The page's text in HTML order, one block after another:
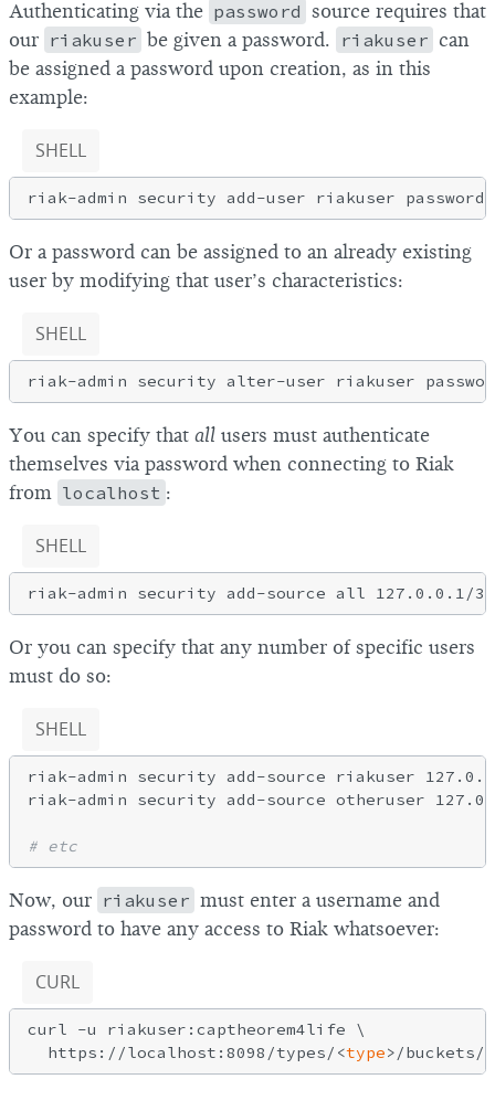
Authenticating via the password source requires that
our riakuser be given a password. riakuser can
be assigned a password upon creation, as in this
example:
SHELL
Or a password can be assigned to an already existing
user by modifying that user’s characteristics:
SHELL
You can specify that all users must authenticate
themselves via password when connecting to Riak
from localhost :
SHELL
Or you can specify that any number of specific users
must do so:
SHELL
riak-admin security add-source riakuser
riak-admin security add-source otheruser
# etc
Now, our riakuser must enter a username and
password to have any access to Riak whatsoever:
CURL
curl -u riakuser:captheorem4life \
  https://localhost:8098/types/<
type